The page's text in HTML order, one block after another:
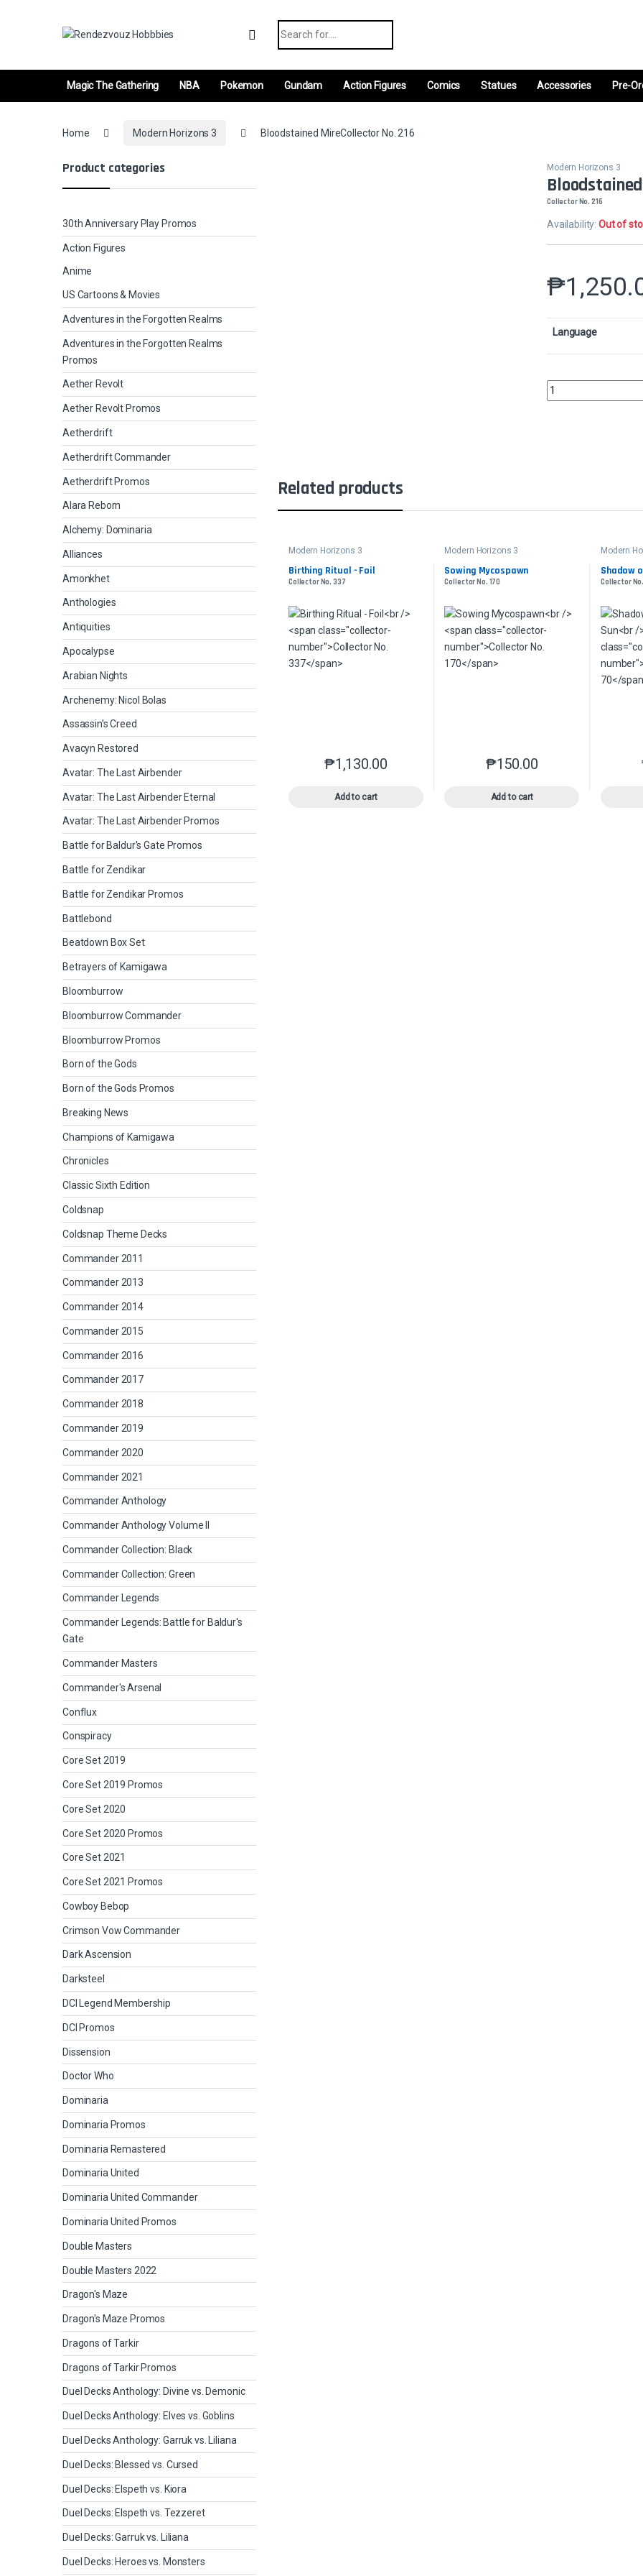
Magic The Gathering NBA Pokemon Gundam Action Figures Comics Statues Accessories Pre-
Home Modern Horizons 3 Bloodstained MireCollector No. 216
Modern Horizons 3
Collector No. 216
Availability:Out of
₱
Language
Bloodstained
Related products
Modern Horizons 3
Birthing Ritual - Foil
Collector No. 337
₱1,130.00
Add to cart
This product has multiple variants. The options may be chosen
Modern Horizons 3
Sowing Mycospawn
Collector No. 170
₱150.00
Add to cart
This product has multiple
Modern
Shadow
Collector
Product categories
30th Anniversary Play Promos
Action Figures
Anime
US Cartoons & Movies
Adventures in the Forgotten Realms
Adventures in the Forgotten Realms
Promos
Aether Revolt
Aether Revolt Promos
Aetherdrift
Aetherdrift Commander
Aetherdrift Promos
Alara Reborn
Alchemy: Dominaria
Alliances
Amonkhet
Anthologies
Antiquities
Apocalypse
Arabian Nights
Archenemy: Nicol Bolas
Assassin's Creed
Avacyn Restored
Avatar: The Last Airbender
Avatar: The Last Airbender Eternal
Avatar: The Last Airbender Promos
Battle for Baldur's Gate Promos
Battle for Zendikar
Battle for Zendikar Promos
Battlebond
Beatdown Box Set
Betrayers of Kamigawa
Bloomburrow
Bloomburrow Commander
Bloomburrow Promos
Born of the Gods
Born of the Gods Promos
Breaking News
Champions of Kamigawa
Chronicles
Classic Sixth Edition
Coldsnap
Coldsnap Theme Decks
Commander 2011
Commander 2013
Commander 2014
Commander 2015
Commander 2016
Commander 2017
Commander 2018
Commander 2019
Commander 2020
Commander 2021
Commander Anthology
Commander Anthology Volume II
Commander Collection: Black
Commander Collection: Green
Commander Legends
Commander Legends: Battle for Baldur's
Gate
Commander Masters
Commander's Arsenal
Conflux
Conspiracy
Core Set 2019
Core Set 2019 Promos
Core Set 2020
Core Set 2020 Promos
Core Set 2021
Core Set 2021 Promos
Cowboy Bebop
Crimson Vow Commander
Dark Ascension
Darksteel
DCI Legend Membership
DCI Promos
Dissension
Doctor Who
Dominaria
Dominaria Promos
Dominaria Remastered
Dominaria United
Dominaria United Commander
Dominaria United Promos
Double Masters
Double Masters 2022
Dragon's Maze
Dragon's Maze Promos
Dragons of Tarkir
Dragons of Tarkir Promos
Duel Decks Anthology: Divine vs. Demonic
Duel Decks Anthology: Elves vs. Goblins
Duel Decks Anthology: Garruk vs. Liliana
Duel Decks: Blessed vs. Cursed
Duel Decks: Elspeth vs. Kiora
Duel Decks: Elspeth vs. Tezzeret
Duel Decks: Garruk vs. Liliana
Duel Decks: Heroes vs. Monsters